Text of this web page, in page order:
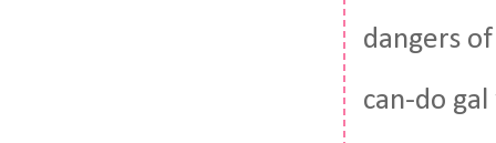
dangers
can-do